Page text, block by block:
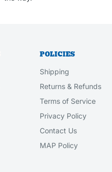
POLICIES
Shipping
Returns & Refunds
Terms of Service
Privacy Policy
Contact Us
MAP Policy